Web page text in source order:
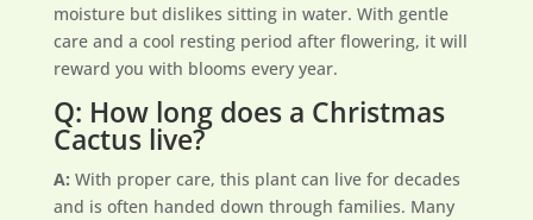
moisture but dislikes sitting in water. With gentle
care and a cool resting period after flowering, it will
reward you with blooms every year.
Q: How long does a Christmas
Cactus live?
A: With proper care, this plant can live for decades
and is often handed down through families. Many